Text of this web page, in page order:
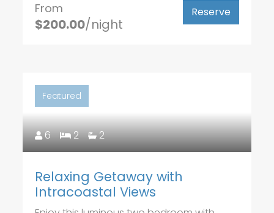
From
$200.00/night
Reserve
Featured
6 2 2
Relaxing Getaway with
Intracoastal Views